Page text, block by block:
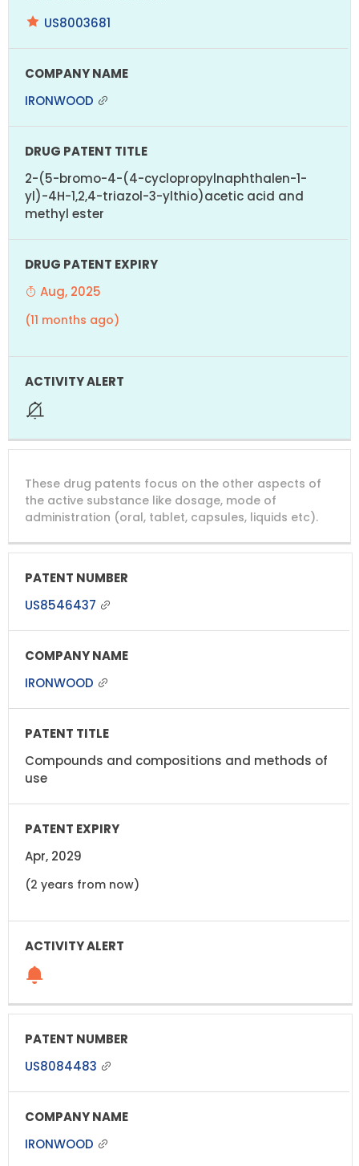
US8003681
IRONWOOD
2-(5-bromo-4-(4-cyclopropylnaphthalen-1-
yl)-4H-1,2,4-triazol-3-ylthio)acetic acid and
methyl ester
Aug, 2025
(11 months ago)
These drug patents focus on the other aspects of
the active substance like dosage, mode of
administration (oral, tablet, capsules, liquids etc).
US8546437
IRONWOOD
Compounds and compositions and methods of
use
Apr, 2029
(2 years from now)
US8084483
IRONWOOD